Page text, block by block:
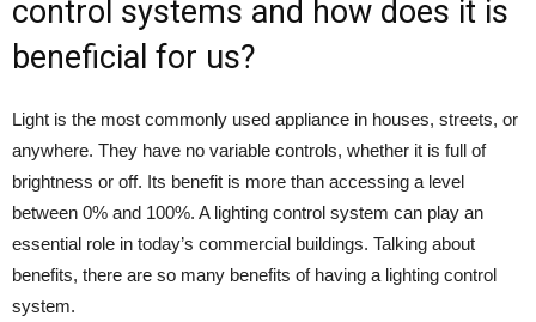
control systems and how does it is
beneficial for us?
Light is the most commonly used appliance in houses, streets, or
anywhere. They have no variable controls, whether it is full of
brightness or off. Its benefit is more than accessing a level
between 0% and 100%. A lighting control system can play an
essential role in today’s commercial buildings. Talking about
benefits, there are so many benefits of having a lighting control
system.